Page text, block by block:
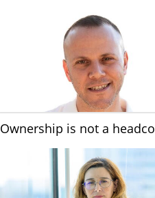
Ownership is not a